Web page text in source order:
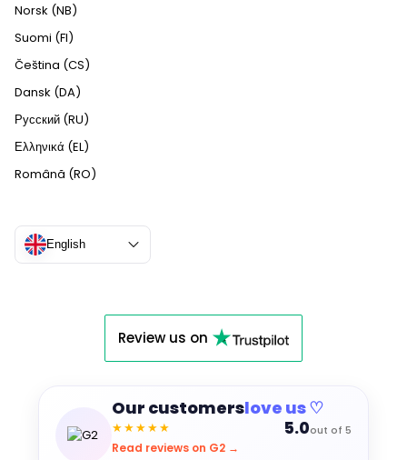
Norsk (NB)
Suomi (FI)
Čeština (CS)
Dansk (DA)
Русский (RU)
Ελληνικά (EL)
Română (RO)
English
Review us on
Our customerslove us ♡
★★★★★ 5.0out of 5
Read reviews on G2 →